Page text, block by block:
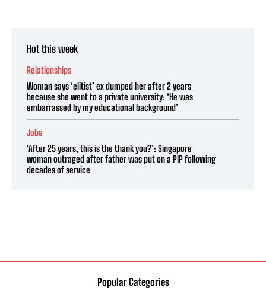
Hot this week
Relationships
Woman says ‘elitist’ ex dumped her after 2 years
because she went to a private university: ‘He was
embarrassed by my educational background’
Jobs
‘After 25 years, this is the thank you?’: Singapore
woman outraged after father was put on a PIP following
decades of service
Popular Categories